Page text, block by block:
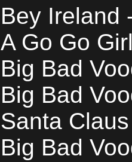
Bey Ireland
A Go Go
Big Bad
Big Bad
Santa Claus
Big Bad